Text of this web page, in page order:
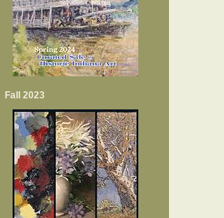
Fall 2023